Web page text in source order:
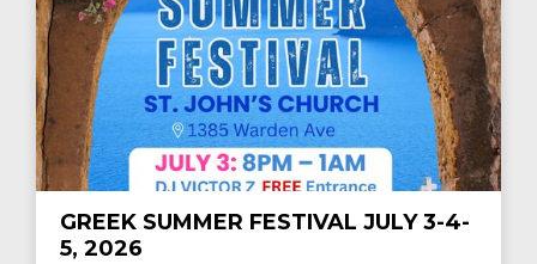
GREEK SUMMER FESTIVAL JULY 3-4-
5, 2026